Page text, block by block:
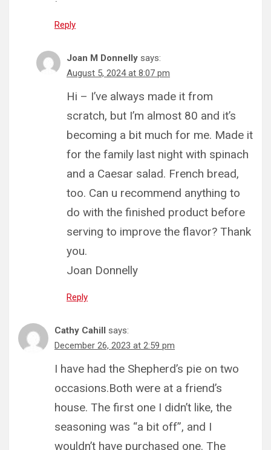
Reply
Joan M Donnelly says:
August 5, 2024 at 8:07 pm
Hi – I’ve always made it from
scratch, but I’m almost 80 and it’s
becoming a bit much for me. Made it
for the family last night with spinach
and a Caesar salad. French bread,
too. Can u recommend anything to
do with the finished product before
serving to improve the flavor? Thank
you.
Joan Donnelly
Reply
Cathy Cahill says:
December 26, 2023 at 2:59 pm
I have had the Shepherd’s pie on two
occasions.Both were at a friend’s
house. The first one I didn’t like, the
seasoning was “a bit off”, and I
wouldn’t have purchased one. The